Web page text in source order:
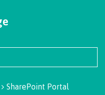
SharePoint Portal